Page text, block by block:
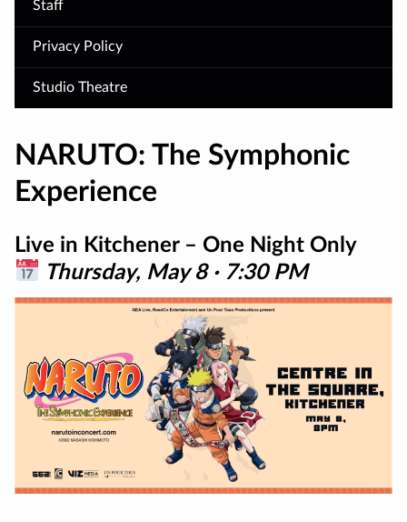
Staff
Privacy Policy
Studio Theatre
NARUTO: The Symphonic
Experience
Live in Kitchener – One Night Only
Thursday, May 8 · 7:30 PM